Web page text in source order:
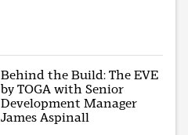
Behind the Build: The EVE
by TOGA with Senior
Development Manager
James Aspinall